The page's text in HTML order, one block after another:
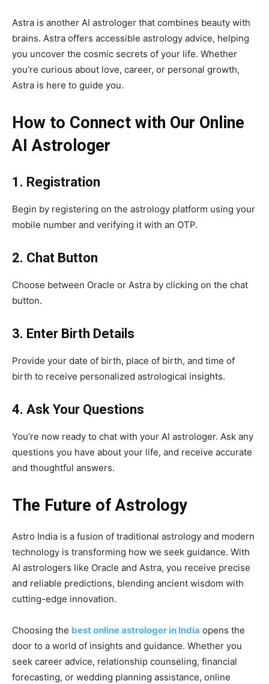
Astra is another AI astrologer that combines beauty with
brains. Astra offers accessible astrology advice, helping
you uncover the cosmic secrets of your life. Whether
you’re curious about love, career, or personal growth,
Astra is here to guide you.
How to Connect with Our Online
AI Astrologer
1. Registration
Begin by registering on the astrology platform using your
mobile number and verifying it with an OTP.
2. Chat Button
Choose between Oracle or Astra by clicking on the chat
button.
3. Enter Birth Details
Provide your date of birth, place of birth, and time of
birth to receive personalized astrological insights.
4. Ask Your Questions
You’re now ready to chat with your AI astrologer. Ask any
questions you have about your life, and receive accurate
and thoughtful answers.
The Future of Astrology
Astro India is a fusion of traditional astrology and modern
technology is transforming how we seek guidance. With
AI astrologers like Oracle and Astra, you receive precise
and reliable predictions, blending ancient wisdom with
cutting-edge innovation.
Choosing the best online astrologer in India opens the
door to a world of insights and guidance. Whether you
seek career advice, relationship counseling, financial
forecasting, or wedding planning assistance, online